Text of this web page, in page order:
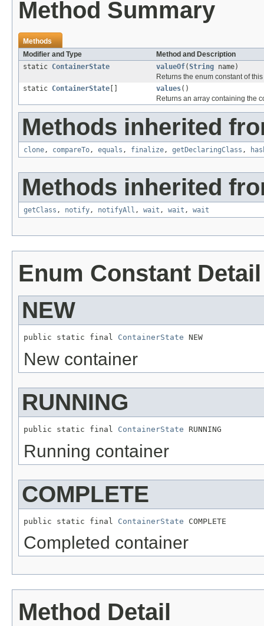
Method Summary
Methods
Modifier and Type
Method and Description
static ContainerState valueOf(String name)
Returns the enum constant of
static ContainerState values()
Returns an array containing the
Methods inherited
clone, compareTo, equals , finalize, getDeclaringClass ,
Methods inherited
getClass , notify, notifyAll , wait , wait , wait
Enum Constant Detail
NEW
public static final ContainerState NEW
New container
RUNNING
public static final ContainerState RUNNING
Running container
COMPLETE
public static final ContainerState COMPLETE
Completed container
Method Detail